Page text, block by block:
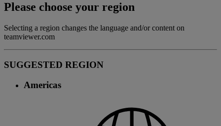
Please choose your region
Selecting a region changes the language and/or content on
teamviewer.com
SUGGESTED REGION
Americas